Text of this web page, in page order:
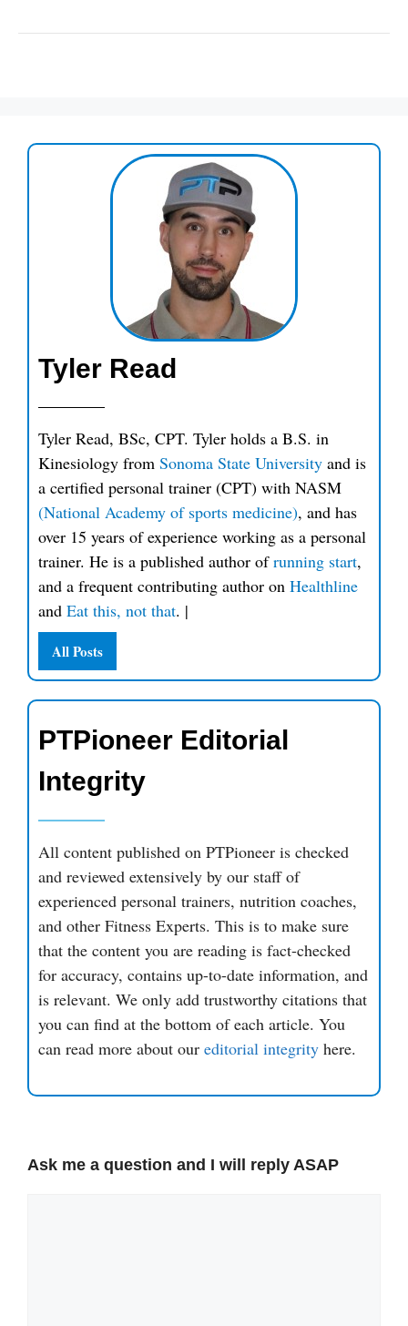
Tyler Read
Tyler Read, BSc, CPT. Tyler holds a B.S. in
Kinesiology from Sonoma State University and is
a certified personal trainer (CPT) with NASM
(National Academy of sports medicine), and has
over 15 years of experience working as a personal
trainer. He is a published author ofrunning start,
and a frequent contributing author on Healthline
and Eat this, not that. |
All Posts
PTPioneer Editorial
Integrity
All content published on PTPioneer is checked
and reviewed extensively by our staff of
experienced personal trainers, nutrition coaches,
and other Fitness Experts. This is to make sure
that the content you are reading is fact-checked
for accuracy, contains up-to-date information, and
is relevant. We only add trustworthy citations that
you can find at the bottom of each article. You
can read more about our editorial integrity here.
Ask me a question and I will reply ASAP